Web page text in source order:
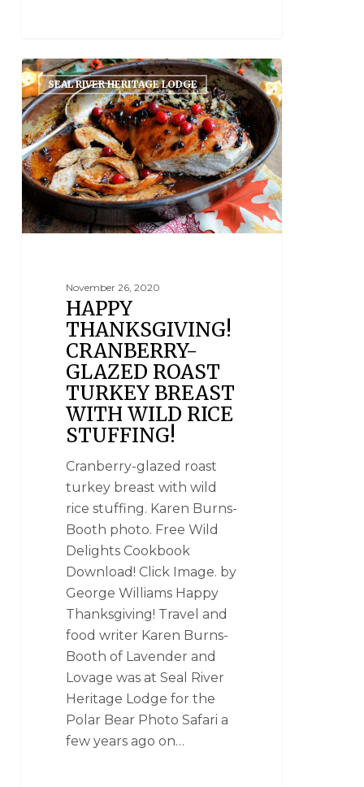
SEAL RIVER HERITAGE LODGE
November 26, 2020
HAPPY
THANKSGIVING!
CRANBERRY-
GLAZED ROAST
TURKEY BREAST
WITH WILD RICE
STUFFING!
Cranberry-glazed roast
turkey breast with wild
rice stuffing. Karen Burns-
Booth photo. Free Wild
Delights Cookbook
Download! Click Image. by
George Williams Happy
Thanksgiving! Travel and
food writer Karen Burns-
Booth of Lavender and
Lovage was at Seal River
Heritage Lodge for the
Polar Bear Photo Safari a
few years ago on…